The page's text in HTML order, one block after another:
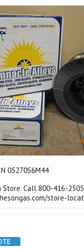
05270S6M44
Call 800-416-
store-